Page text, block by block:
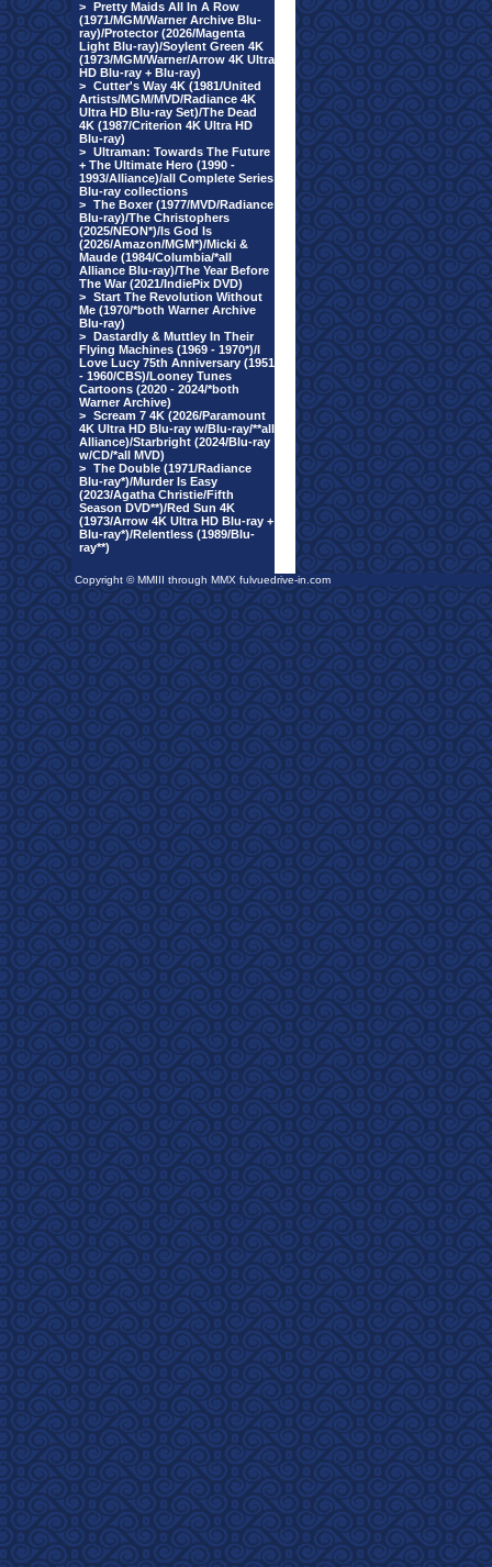
> Pretty Maids All In A Row
(1971/MGM/Warner Archive Blu-
ray)/Protector (2026/Magenta
Light Blu-ray)/Soylent Green 4K
(1973/MGM/Warner/Arrow 4K Ultra
HD Blu-ray + Blu-ray)
> Cutter's Way 4K (1981/United
Artists/MGM/MVD/Radiance 4K
Ultra HD Blu-ray Set)/The Dead
4K (1987/Criterion 4K Ultra HD
Blu-ray)
> Ultraman: Towards The Future
+ The Ultimate Hero (1990 -
1993/Alliance)/all Complete Series
Blu-ray collections
> The Boxer (1977/MVD/Radiance
Blu-ray)/The Christophers
(2025/NEON*)/Is God Is
(2026/Amazon/MGM*)/Micki &
Maude (1984/Columbia/*all
Alliance Blu-ray)/The Year Before
The War (2021/IndiePix DVD)
> Start The Revolution Without
Me (1970/*both Warner Archive
Blu-ray)
> Dastardly & Muttley In Their
Flying Machines (1969 - 1970*)/I
Love Lucy 75th Anniversary (1951
- 1960/CBS)/Looney Tunes
Cartoons (2020 - 2024/*both
Warner Archive)
> Scream 7 4K (2026/Paramount
4K Ultra HD Blu-ray w/Blu-ray/**all
Alliance)/Starbright (2024/Blu-ray
w/CD/*all MVD)
> The Double (1971/Radiance
Blu-ray*)/Murder Is Easy
(2023/Agatha Christie/Fifth
Season DVD**)/Red Sun 4K
(1973/Arrow 4K Ultra HD Blu-ray +
Blu-ray*)/Relentless (1989/Blu-
ray**)
Copyright © MMIII through MMX fulvuedrive-in.com